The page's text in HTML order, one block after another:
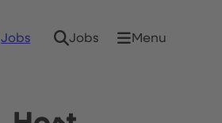
Jobs Jobs Menu